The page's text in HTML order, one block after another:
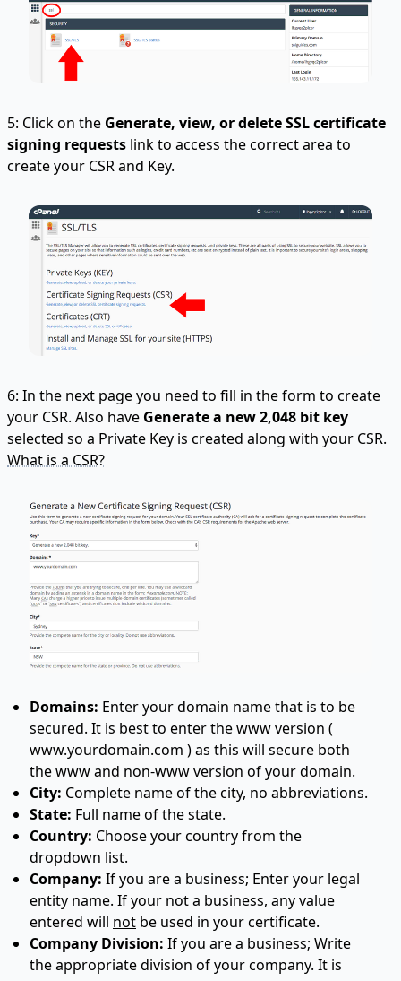
5: Click on the Generate, view, or delete SSL certificate
signing requests link to access the correct area to
create your CSR and Key.
6: In the next page you need to fill in the form to create
your CSR. Also have Generate a new 2,048 bit key
selected so a Private Key is created along with your CSR.
What is a CSR?
Domains: Enter your domain name that is to be
secured. It is best to enter the www version (
www.yourdomain.com ) as this will secure both
the www and non-www version of your domain.
City: Complete name of the city, no abbreviations.
State: Full name of the state.
Country: Choose your country from the
dropdown list.
Company: If you are a business; Enter your legal
entity name. If your not a business, any value
entered will not be used in your certificate.
Company Division: If you are a business; Write
the appropriate division of your company. It is